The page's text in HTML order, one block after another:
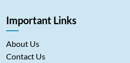
Important Links
About Us
Contact Us